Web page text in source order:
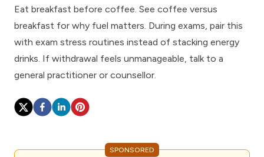
Eat breakfast before coffee. See coffee versus
breakfast for why fuel matters. During exams, pair this
with exam stress routines instead of stacking energy
drinks. If withdrawal feels unmanageable, talk to a
general practitioner or counsellor.
SPONSORED